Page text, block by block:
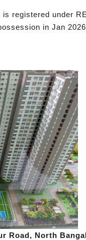
registered under
in Jan
Road, North